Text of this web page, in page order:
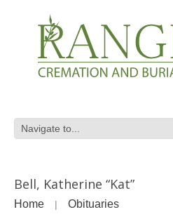
Bell, Katherine “Kat”
Home Obituaries